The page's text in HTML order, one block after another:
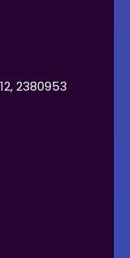
2380953